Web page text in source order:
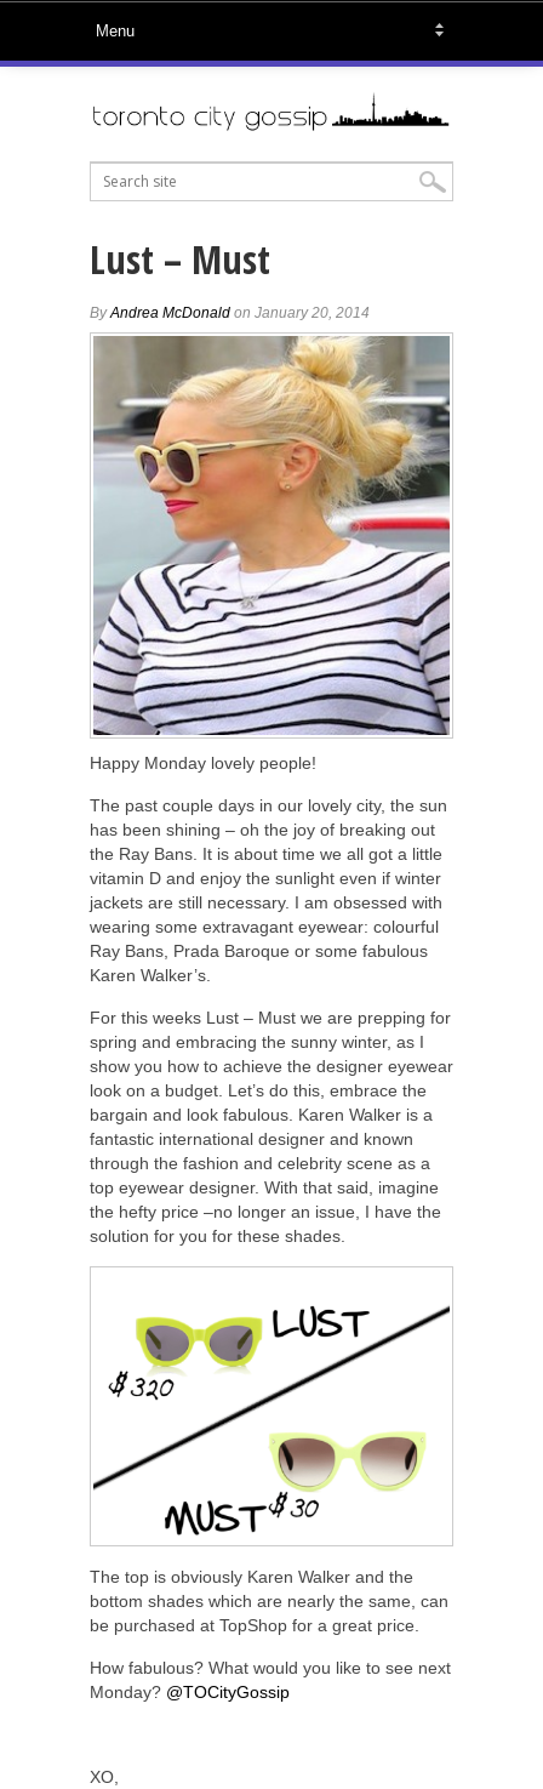
Lust – Must
ByAndrea McDonald on January 20, 2014
Happy Monday lovely people!
The past couple days in our lovely city, the sun
has been shining – oh the joy of breaking out
the Ray Bans. It is about time we all got a little
vitamin D and enjoy the sunlight even if winter
jackets are still necessary. I am obsessed with
wearing some extravagant eyewear: colourful
Ray Bans, Prada Baroque or some fabulous
Karen Walker’s.
For this weeks Lust – Must we are prepping for
spring and embracing the sunny winter, as I
show you how to achieve the designer eyewear
look on a budget. Let’s do this, embrace the
bargain and look fabulous. Karen Walker is a
fantastic international designer and known
through the fashion and celebrity scene as a
top eyewear designer. With that said, imagine
the hefty price –no longer an issue, I have the
solution for you for these shades.
The top is obviously Karen Walker and the
bottom shades which are nearly the same, can
be purchased at TopShop for a great price.
How fabulous? What would you like to see next
Monday? @TOCityGossip
XO,